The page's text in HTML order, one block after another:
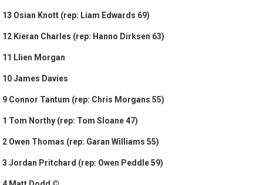
13 Osian Knott (rep: Liam Edwards 69)
12 Kieran Charles (rep: Hanno Dirksen 63)
11 Llien Morgan
10 James Davies
9 Connor Tantum (rep: Chris Morgans 55)
1 Tom Northy (rep: Tom Sloane 47)
2 Owen Thomas (rep: Garan Williams 55)
3 Jordan Pritchard (rep: Owen Peddle 59)